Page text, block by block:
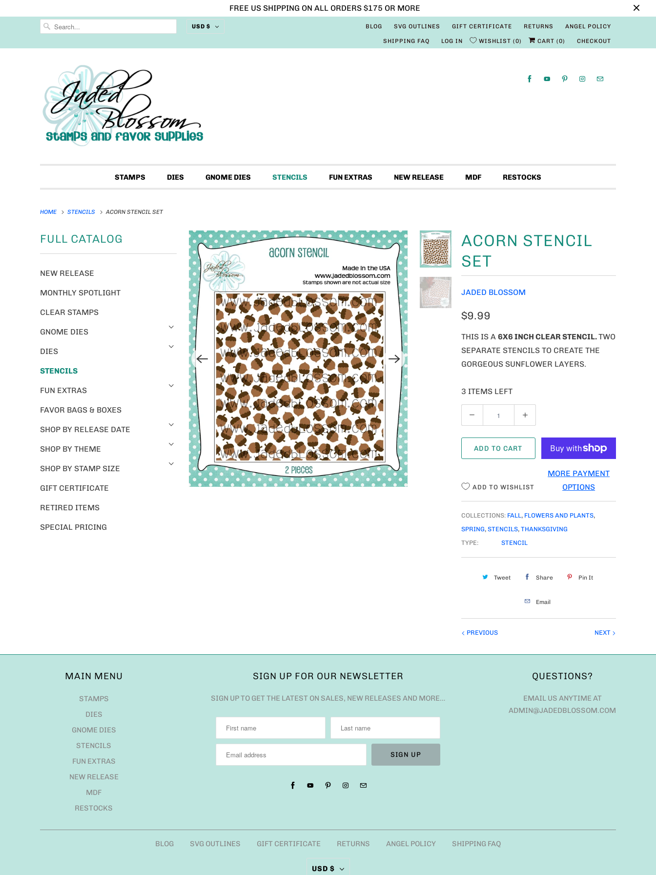
FREE US SHIPPING ON ALL ORDERS $175 OR MORE
USD $ BLOG SVG OUTLINES GIFT CERTIFICATE RETURNS ANGEL POLICY
SHIPPING FAQ LOG IN WISHLIST 0 CART (0) CHECKOUT
STAMPS DIES GNOME DIES STENCILS FUN EXTRAS NEW RELEASE MDF RESTOCKS
HOME STENCILS ACORN STENCIL SET
FULL CATALOG
NEW RELEASE
MONTHLY SPOTLIGHT
CLEAR STAMPS
GNOME DIES
DIES
STENCILS
FUN EXTRAS
FAVOR BAGS & BOXES
SHOP BY RELEASE DATE
SHOP BY THEME
SHOP BY STAMP SIZE
GIFT CERTIFICATE
RETIRED ITEMS
SPECIAL PRICING
ACORN STENCIL
SET
JADED BLOSSOM
$9.99
THIS IS A 6X6 INCH CLEAR STENCIL.TWO
SEPARATE STENCILS TO CREATE THE
GORGEOUS SUNFLOWER LAYERS.
3 ITEMS LEFT
U
A
ADD TO CART
MORE PAYMENT
OPTIONS
ADD TO WISHLIST
COLLECTIONS: FALL, FLOWERS AND PLANTS,
SPRING, STENCILS, THANKSGIVING
TYPE:
STENCIL
Tweet Share Pin It
Email
NEXT
PREVIOUS
MAIN MENU
STAMPS
DIES
GNOME DIES
STENCILS
FUN EXTRAS
NEW RELEASE
MDF
RESTOCKS
SIGN UP FOR OUR NEWSLETTER
SIGN UP TO GET THE LATEST ON SALES, NEW RELEASES AND MORE…
QUESTIONS?
EMAIL US ANYTIME AT
ADMIN@JADEDBLOSSOM.COM
BLOG SVG OUTLINES GIFT CERTIFICATE RETURNS ANGEL POLICY SHIPPING FAQ
USD $